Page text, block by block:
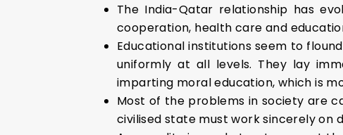
The India-Qatar relationship has
cooperation, health care and
Educational institutions seem to
uniformly at all levels. They lay
imparting moral education, which is
Most of the problems in society are
civilised state must work sincerely on